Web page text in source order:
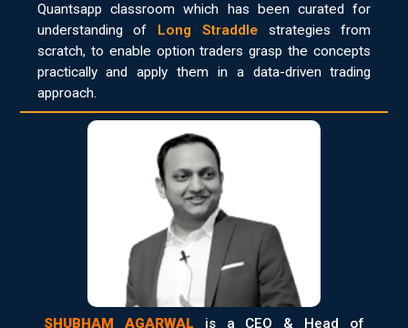
Quantsapp classroom which has been curated for
understanding of Long Straddlestrategies from
scratch, to enable option traders grasp the concepts
practically and apply them in a data-driven trading
approach.
SHUBHAM AGARWAL is a CEO & Head of